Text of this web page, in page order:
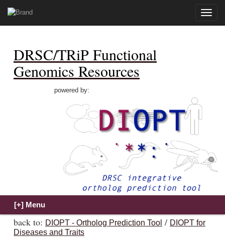
Toggle
DRSC/TRiP Functional
Genomics Resources
powered by:
back to: DIOPT - Ortholog Prediction Tool / DIOPT for
Diseases and Traits